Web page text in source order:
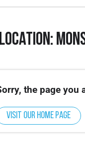
Location:
This event is for High
the page you
Visit our home page